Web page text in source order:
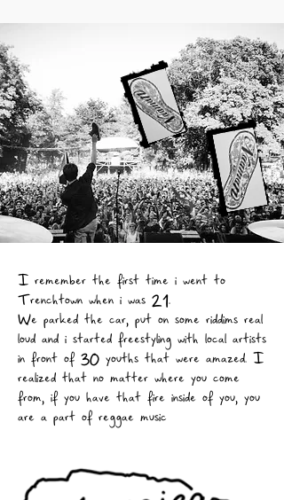
I remember the first time i went to
Trenchtown when i was 21.
We parked the car, put on some riddims real
loud and i started freestyling with local artists
in front of 30 youths that were amazed. I
realized that no matter where you come
from, if you have that fire inside of you, you
are a part of reggae music